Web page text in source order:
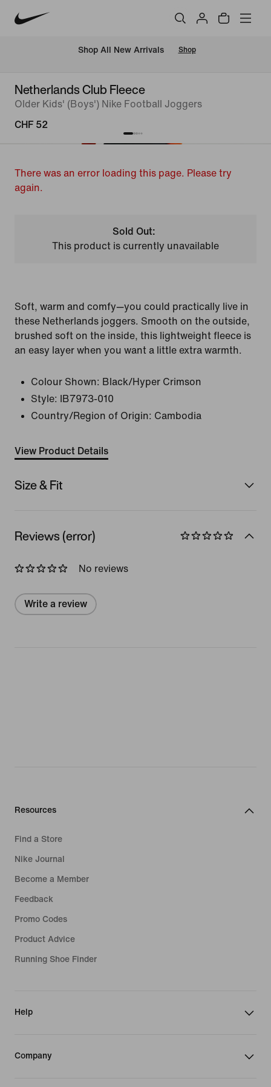
Shop All New Arrivals Shop
Netherlands Club Fleece
Older Kids' (Boys') Nike Football Joggers
CHF 52
There was an error loading this page. Please try
again.
Sold Out:
This product is currently unavailable
Soft, warm and comfy—you could practically live in
these Netherlands joggers. Smooth on the outside,
brushed soft on the inside, this lightweight fleece is
an easy layer when you want a little extra warmth.
Colour Shown: Black/Hyper Crimson
Style:
IB7973-010
Country/Region of Origin: Cambodia
View Product Details
Size & Fit
Reviews (error)
No reviews
Write a review
Resources
Find a Store
Nike Journal
Become a Member
Feedback
Promo Codes
Product Advice
Running Shoe Finder
Help
Company